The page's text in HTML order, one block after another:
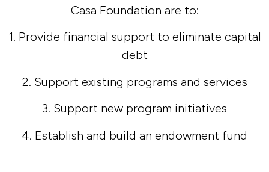
Casa Foundation are to:
1. Provide financial support to eliminate capital
debt
2. Support existing programs and services
3. Support new program initiatives
4. Establish and build an endowment fund